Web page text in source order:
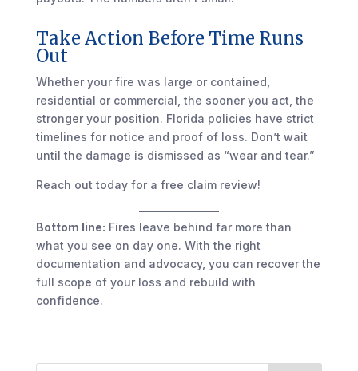
Take Action Before Time Runs
Out
Whether your fire was large or contained,
residential or commercial, the sooner you act, the
stronger your position. Florida policies have strict
timelines for notice and proof of loss. Don’t wait
until the damage is dismissed as “wear and tear.”
Reach out today for a free claim review!
Bottom line: Fires leave behind far more than
what you see on day one. With the right
documentation and advocacy, you can recover the
full scope of your loss and rebuild with
confidence.